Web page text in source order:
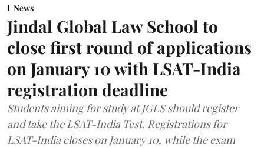
News
Jindal Global Law School to
close first round of applications
on January 10 with LSAT-India
registration deadline
Students aiming for study at JGLS should register
and take the LSAT-India Test. Registrations for
LSAT-India closes on January 10, while the exam